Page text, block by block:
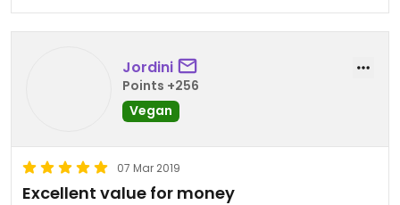
Jordini
Points +256
Vegan
07 Mar 2019
Excellent value for money